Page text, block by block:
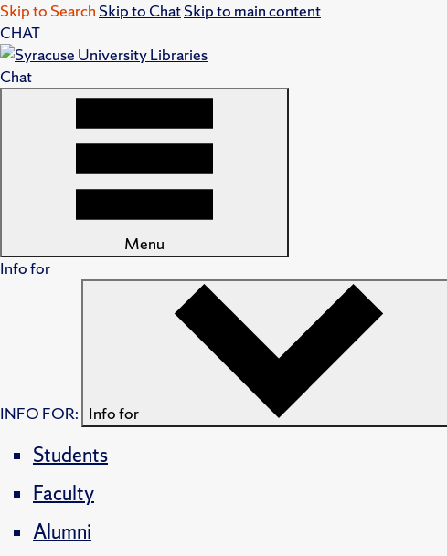
Skip to Search Skip to ChatSkip to main content
CHAT
Chat
Menu
Info for
INFO FOR: Info for
Students
Faculty
Alumni